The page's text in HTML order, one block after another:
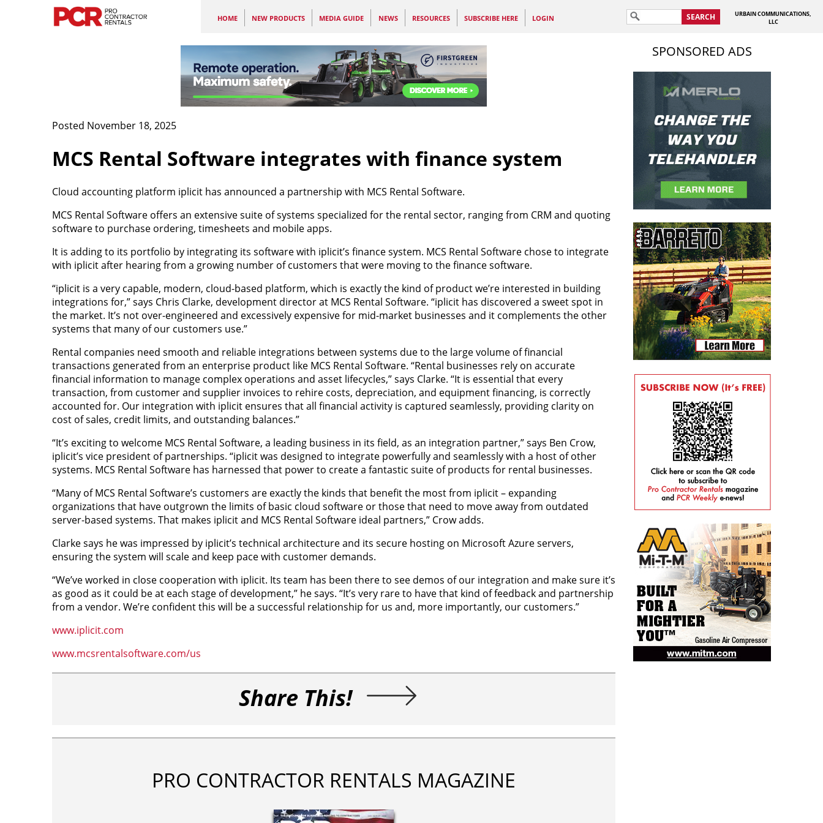
HOME NEW PRODUCTS MEDIA GUIDE NEWS RESOURCES SUBSCRIBE HERE LOGIN SEARCH
URBAIN COMMUNICATIONS,
LLC
Posted November 18, 2025
MCS Rental Software integrates with finance system
Cloud accounting platform iplicit has announced a partnership with MCS Rental Software.
MCS Rental Software offers an extensive suite of systems specialized for the rental sector, ranging from CRM and quoting
software to purchase ordering, timesheets and mobile apps.
It is adding to its portfolio by integrating its software with iplicit’s finance system. MCS Rental Software chose to integrate
with iplicit after hearing from a growing number of customers that were moving to the finance software.
“iplicit is a very capable, modern, cloud-based platform, which is exactly the kind of product we’re interested in building
integrations for,” says Chris Clarke, development director at MCS Rental Software. “iplicit has discovered a sweet spot in
the market. It’s not over-engineered and excessively expensive for mid-market businesses and it complements the other
systems that many of our customers use.”
Rental companies need smooth and reliable integrations between systems due to the large volume of financial
transactions generated from an enterprise product like MCS Rental Software. “Rental businesses rely on accurate
financial information to manage complex operations and asset lifecycles,” says Clarke. “It is essential that every
transaction, from customer and supplier invoices to rehire costs, depreciation, and equipment financing, is correctly
accounted for. Our integration with iplicit ensures that all financial activity is captured seamlessly, providing clarity on
cost of sales, credit limits, and outstanding balances.”
“It’s exciting to welcome MCS Rental Software, a leading business in its field, as an integration partner,” says Ben Crow,
iplicit’s vice president of partnerships. “iplicit was designed to integrate powerfully and seamlessly with a host of other
systems. MCS Rental Software has harnessed that power to create a fantastic suite of products for rental businesses.
“Many of MCS Rental Software’s customers are exactly the kinds that benefit the most from iplicit – expanding
organizations that have outgrown the limits of basic cloud software or those that need to move away from outdated
server-based systems. That makes iplicit and MCS Rental Software ideal partners,” Crow adds.
Clarke says he was impressed by iplicit’s technical architecture and its secure hosting on Microsoft Azure servers,
ensuring the system will scale and keep pace with customer demands.
“We’ve worked in close cooperation with iplicit. Its team has been there to see demos of our integration and make sure it’s
as good as it could be at each stage of development,” he says. “It’s very rare to have that kind of feedback and partnership
from a vendor. We’re confident this will be a successful relationship for us and, more importantly, our customers.”
www.iplicit.com
www.mcsrentalsoftware.com/us
Share This!
PRO CONTRACTOR RENTALS MAGAZINE
SPONSORED ADS